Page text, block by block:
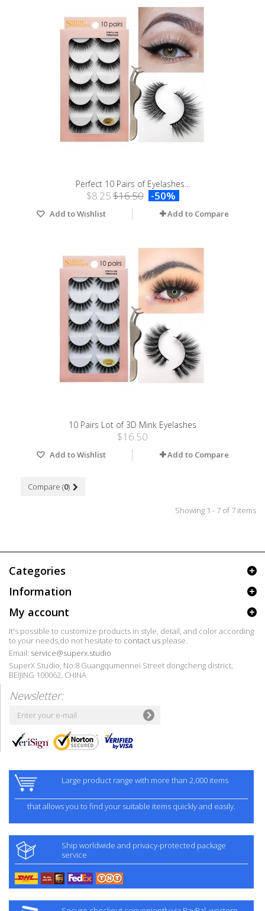
Perfect 10 Pairs of Eyelashes...
$8.25$16.50 -50%
Add to Wishlist Add to Compare
10 Pairs Lot of 3D Mink Eyelashes
$16.50
Add to Wishlist Add to Compare
Compare (0)
Showing 1 - 7 of 7 items
Categories
Information
My account
It's possible to customize products in style, detail, and color according
to your needs,do not hesitate to contact us please.
Email: service@superx.studio
SuperX Studio, No.8 Guangqumennei Street dongcheng district,
BEIJING 100062, CHINA
Newsletter:
Large product range with more than 2,000 items
that allows you to find your suitable items quickly and easily.
Ship worldwide and privacy-protected package
service